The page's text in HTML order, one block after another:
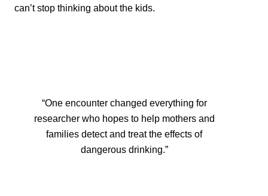
can’t stop thinking about the kids.
“One encounter changed everything for
researcher who hopes to help mothers and
families detect and treat the effects of
dangerous drinking.”